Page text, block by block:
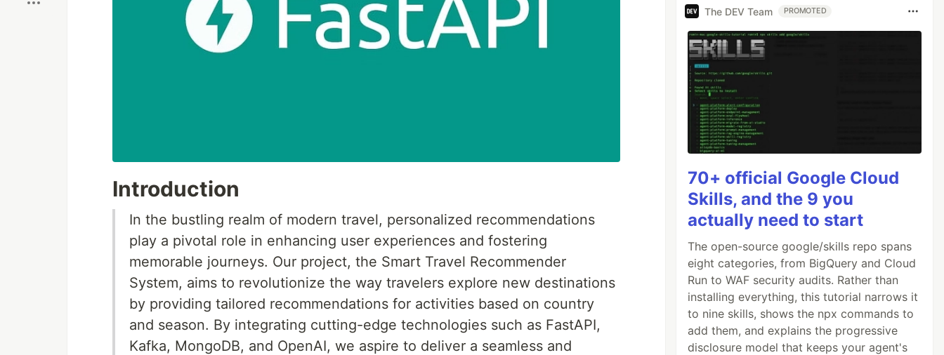
Introduction
In the bustling realm of modern travel, personalized recommendations
play a pivotal role in enhancing user experiences and fostering
memorable journeys. Our project, the Smart Travel Recommender
System, aims to revolutionize the way travelers explore new destinations
by providing tailored recommendations for activities based on country
and season. By integrating cutting-edge technologies such as FastAPI,
Kafka, MongoDB, and OpenAI, we aspire to deliver a seamless and
The DEV Team PROMOTED
70+ official Google Cloud
Skills, and the 9 you
actually need to start
The open-source google/skills repo spans
eight categories, from BigQuery and Cloud
Run to WAF security audits. Rather than
installing everything, this tutorial narrows it
to nine skills, shows the npx commands to
add them, and explains the progressive
disclosure model that keeps your agent's